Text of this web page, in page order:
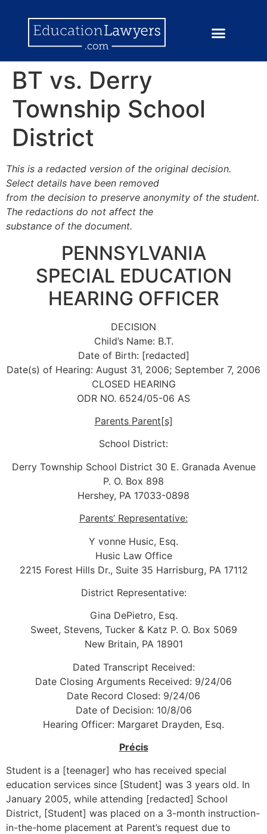
BT vs. Derry
Township School
District
This is a redacted version of the original decision.
Select details have been removed
from the decision to preserve anonymity of the student.
The redactions do not affect the
substance of the document.
PENNSYLVANIA
SPECIAL EDUCATION
HEARING OFFICER
DECISION
Child’s Name: B.T.
Date of Birth: [redacted]
Date(s) of Hearing: August 31, 2006; September 7, 2006
CLOSED HEARING
ODR NO. 6524/05-06 AS
Parents Parent[s]
School District:
Derry Township School District 30 E. Granada Avenue
P. O. Box 898
Hershey, PA 17033-0898
Parents’ Representative:
Y vonne Husic, Esq.
Husic Law Office
2215 Forest Hills Dr., Suite 35 Harrisburg, PA 17112
District Representative:
Gina DePietro, Esq.
Sweet, Stevens, Tucker & Katz P. O. Box 5069
New Britain, PA 18901
Dated Transcript Received:
Date Closing Arguments Received: 9/24/06
Date Record Closed: 9/24/06
Date of Decision: 10/8/06
Hearing Officer: Margaret Drayden, Esq.
Précis
Student is a [teenager] who has received special
education services since [Student] was 3 years old. In
January 2005, while attending [redacted] School
District, [Student] was placed on a 3-month instruction-
in-the-home placement at Parent’s request due to